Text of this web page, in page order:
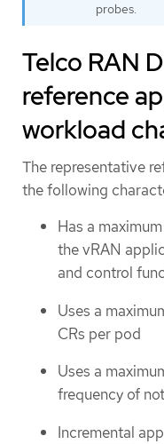
probes.
Telco RAN
reference
workload
The representative
the following
Has a
the vRAN
and control
Uses a
CRs per pod
Uses a
frequency of
Incremental